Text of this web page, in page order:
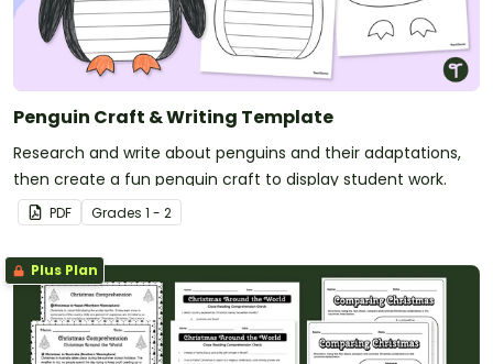
Penguin Craft & Writing Template
Research and write about penguins and their adaptations,
then create a fun penguin craft to display student work.
PDF Grades 1 - 2
Plus Plan